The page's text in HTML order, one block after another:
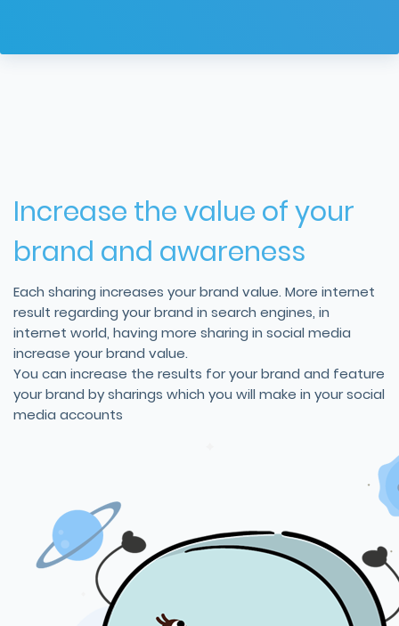
Increase the value of your
brand and awareness
Each sharing increases your brand value. More internet
result regarding your brand in search engines, in
internet world, having more sharing in social media
increase your brand value.
You can increase the results for your brand and feature
your brand by sharings which you will make in your social
media accounts